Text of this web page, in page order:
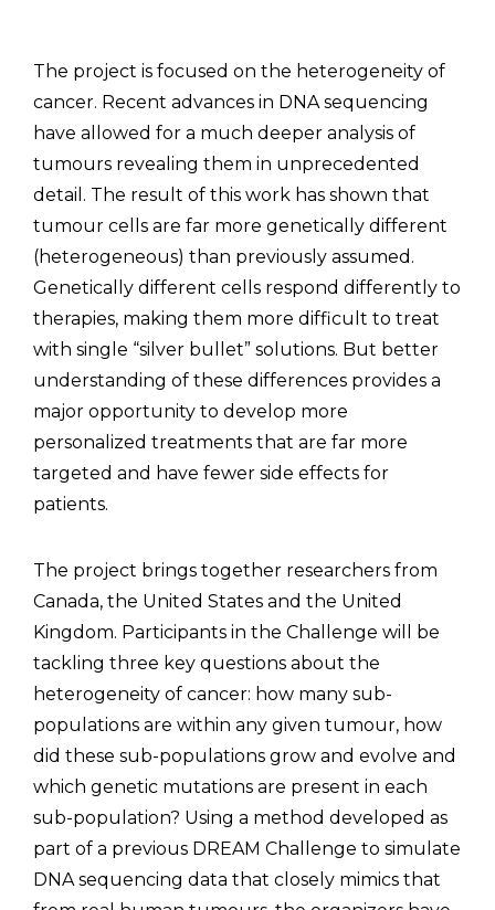
The project is focused on the heterogeneity of
cancer. Recent advances in DNA sequencing
have allowed for a much deeper analysis of
tumours revealing them in unprecedented
detail. The result of this work has shown that
tumour cells are far more genetically different
(heterogeneous) than previously assumed.
Genetically different cells respond differently to
therapies, making them more difficult to treat
with single “silver bullet” solutions. But better
understanding of these differences provides a
major opportunity to develop more
personalized treatments that are far more
targeted and have fewer side effects for
patients.
The project brings together researchers from
Canada, the United States and the United
Kingdom. Participants in the Challenge will be
tackling three key questions about the
heterogeneity of cancer: how many sub-
populations are within any given tumour, how
did these sub-populations grow and evolve and
which genetic mutations are present in each
sub-population? Using a method developed as
part of a previous DREAM Challenge to simulate
DNA sequencing data that closely mimics that